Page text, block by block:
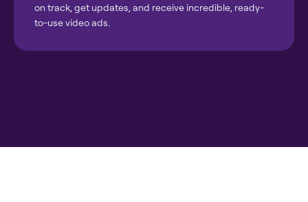
on track, get updates, and receive incredible, ready-
to-use video ads.